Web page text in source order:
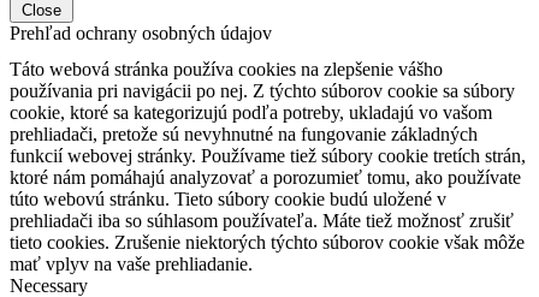
Close
Prehľad ochrany osobných údajov
Táto webová stránka používa cookies na zlepšenie vášho
používania pri navigácii po nej. Z týchto súborov cookie sa súbory
cookie, ktoré sa kategorizujú podľa potreby, ukladajú vo vašom
prehliadači, pretože sú nevyhnutné na fungovanie základných
funkcií webovej stránky. Používame tiež súbory cookie tretích strán,
ktoré nám pomáhajú analyzovať a porozumieť tomu, ako používate
túto webovú stránku. Tieto súbory cookie budú uložené v
prehliadači iba so súhlasom používateľa. Máte tiež možnosť zrušiť
tieto cookies. Zrušenie niektorých týchto súborov cookie však môže
mať vplyv na vaše prehliadanie.
Necessary